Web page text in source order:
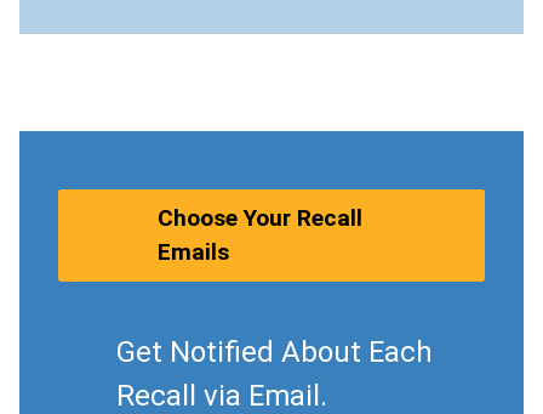
Choose Your Recall
Emails
Get Notified About Each
Recall via Email.